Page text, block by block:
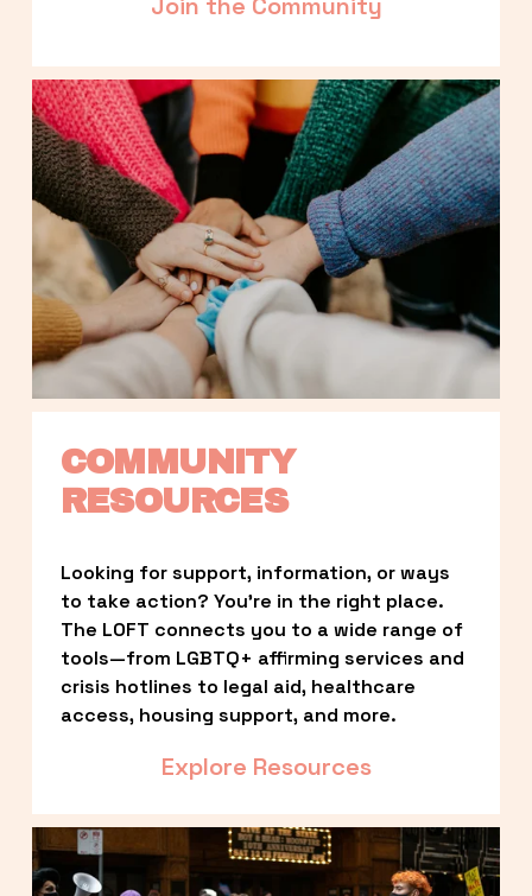
COMMUNITY
RESOURCES
Looking for support, information, or ways
to take action? You’re in the right place.
The LOFT connects you to a wide range of
tools—from LGBTQ+ affirming services and
crisis hotlines to legal aid, healthcare
access, housing support, and more.
Explore Resources